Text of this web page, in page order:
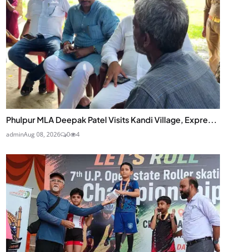
Phulpur MLA Deepak Patel Visits Kandi Village, Expre...
adminAug 08, 2026 0 4